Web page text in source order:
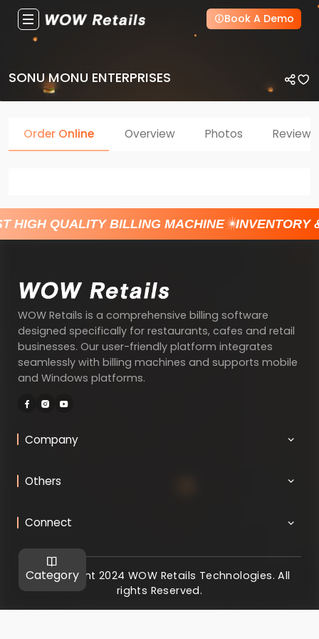
Book A Demo
SONU MONU ENTERPRISES
Category
Order Online Overview Photos Reviews
HIGH QUALITY BILLING MACHINE INVENTORY
WOW Retails is a comprehensive billing software
designed specifically for restaurants, cafes and retail
businesses. Our user-friendly platform integrates
seamlessly with billing machines and supports mobile
and Windows platforms.
Company
Others
Connect
@ Copyright 2024 WOW Retails Technologies. All
rights Reserved.